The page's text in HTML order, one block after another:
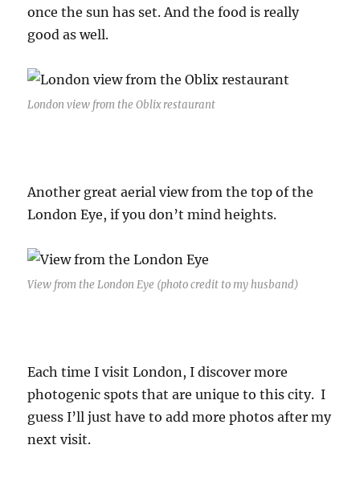
once the sun has set. And the food is really
good as well.
London view from the Oblix restaurant
Another great aerial view from the top of the
London Eye, if you don’t mind heights.
View from the London Eye (photo credit to my husband)
Each time I visit London, I discover more
photogenic spots that are unique to this city. I
guess I’ll just have to add more photos after my
next visit.